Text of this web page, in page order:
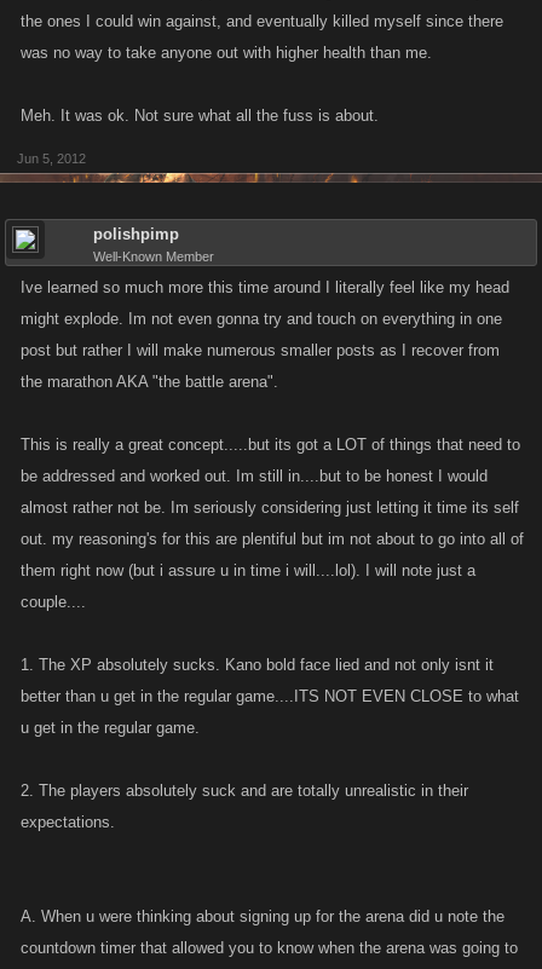
the ones I could win against, and eventually killed myself since there
was no way to take anyone out with higher health than me.
Meh. It was ok. Not sure what all the fuss is about.
Jun 5, 2012
polishpimp
Well-Known Member
Ive learned so much more this time around I literally feel like my head
might explode. Im not even gonna try and touch on everything in one
post but rather I will make numerous smaller posts as I recover from
the marathon AKA "the battle arena".
This is really a great concept.....but its got a LOT of things that need to
be addressed and worked out. Im still in....but to be honest I would
almost rather not be. Im seriously considering just letting it time its self
out. my reasoning's for this are plentiful but im not about to go into all of
them right now (but i assure u in time i will....lol). I will note just a
couple....
1. The XP absolutely sucks. Kano bold face lied and not only isnt it
better than u get in the regular game....ITS NOT EVEN CLOSE to what
u get in the regular game.
2. The players absolutely suck and are totally unrealistic in their
expectations.
A. When u were thinking about signing up for the arena did u note the
countdown timer that allowed you to know when the arena was going to